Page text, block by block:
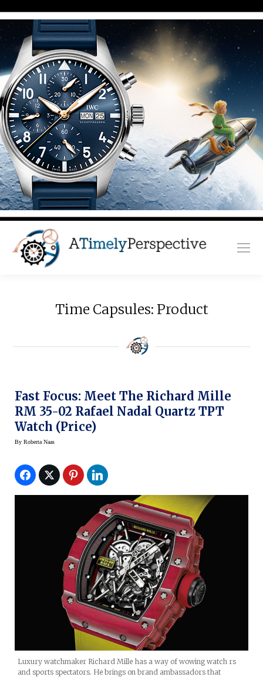
Time Capsules: Product
Fast Focus: Meet The Richard Mille
RM 35-02 Rafael Nadal Quartz TPT
Watch (Price)
By Roberta Naas
Luxury watchmaker Richard Mille has a way of wowing watch rs
and sports spectators. He brings on brand ambassadors that